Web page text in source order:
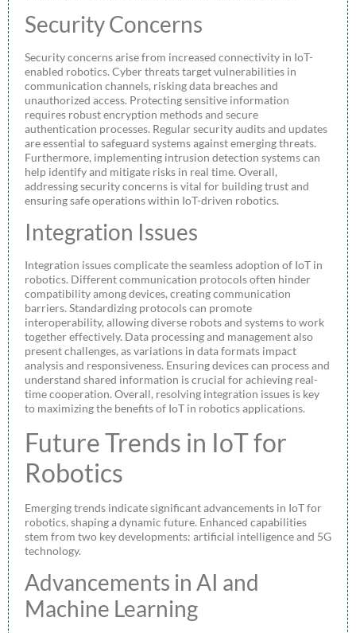
Security Concerns
Security concerns arise from increased connectivity in IoT-
enabled robotics. Cyber threats target vulnerabilities in
communication channels, risking data breaches and
unauthorized access. Protecting sensitive information
requires robust encryption methods and secure
authentication processes. Regular security audits and updates
are essential to safeguard systems against emerging threats.
Furthermore, implementing intrusion detection systems can
help identify and mitigate risks in real time. Overall,
addressing security concerns is vital for building trust and
ensuring safe operations within IoT-driven robotics.
Integration Issues
Integration issues complicate the seamless adoption of IoT in
robotics. Different communication protocols often hinder
compatibility among devices, creating communication
barriers. Standardizing protocols can promote
interoperability, allowing diverse robots and systems to work
together effectively. Data processing and management also
present challenges, as variations in data formats impact
analysis and responsiveness. Ensuring devices can process and
understand shared information is crucial for achieving real-
time cooperation. Overall, resolving integration issues is key
to maximizing the benefits of IoT in robotics applications.
Future Trends in IoT for
Robotics
Emerging trends indicate significant advancements in IoT for
robotics, shaping a dynamic future. Enhanced capabilities
stem from two key developments: artificial intelligence and 5G
technology.
Advancements in AI and
Machine Learning